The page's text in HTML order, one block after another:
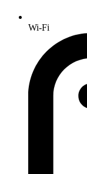
Wi-Fi